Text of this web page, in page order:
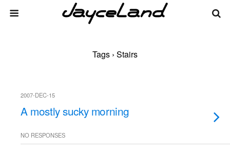
Tags › Stairs
2007-DEC-15
A mostly sucky morning
NO RESPONSES